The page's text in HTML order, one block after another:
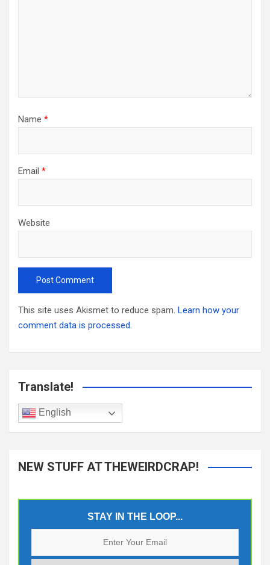
Name *
Email *
Website
This site uses Akismet to reduce spam. Learn how your
comment data is processed.
Translate!
English
NEW STUFF AT THEWEIRDCRAP!
STAY IN THE LOOP...